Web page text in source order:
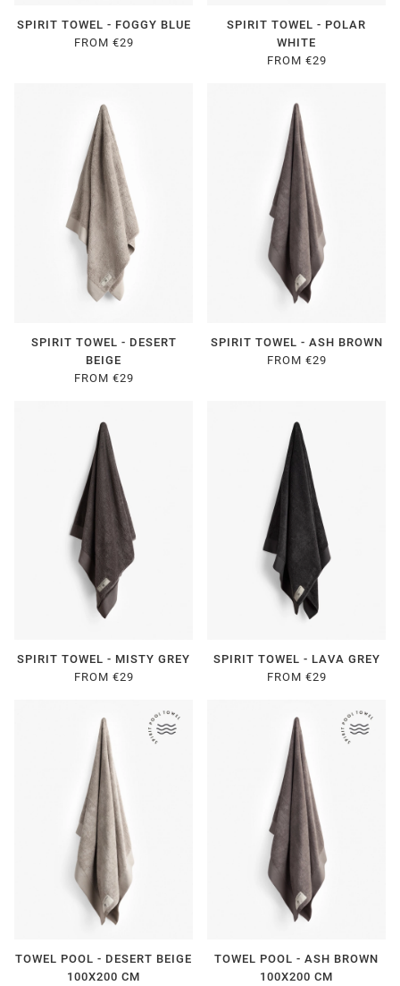
SPIRIT TOWEL - FOGGY BLUE
FROM €29
SPIRIT TOWEL - POLAR
WHITE
FROM €29
SPIRIT TOWEL - DESERT
BEIGE
FROM €29
SPIRIT TOWEL - ASH BROWN
FROM €29
SPIRIT TOWEL - MISTY GREY
FROM €29
SPIRIT TOWEL - LAVA GREY
FROM €29
TOWEL POOL - DESERT BEIGE
100X200 CM
TOWEL POOL - ASH BROWN
100X200 CM